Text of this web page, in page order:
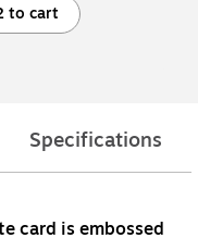
to cart
Specifications
card is embossed